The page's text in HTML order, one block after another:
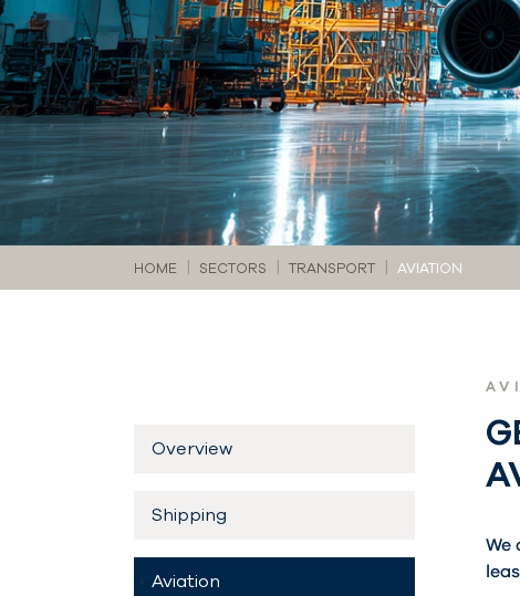
You are here:
HOME SECTORS TRANSPORT AVIATION
Overview
Shipping
Aviation